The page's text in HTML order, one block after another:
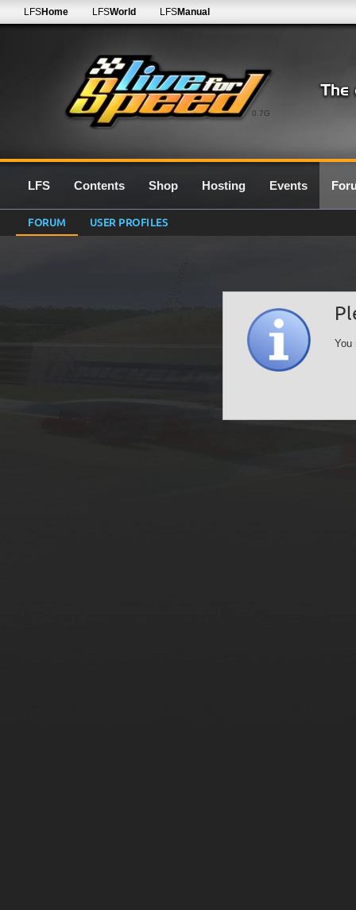
0.7G
LFSHome LFSWorld LFSManual
LFS Contents Shop Hosting Events
FORUM USER PROFILES
You